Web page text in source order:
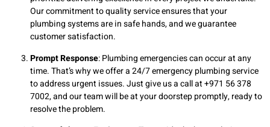
Our commitment to quality service ensures that your
plumbing systems are in safe hands, and we guarantee
customer satisfaction.
Prompt Response: Plumbing emergencies can occur at any
time. That’s why we offer a 24/7 emergency plumbing service
to address urgent issues. Just give us a call at +971 56 378
7002, and our team will be at your doorstep promptly, ready to
resolve the problem.